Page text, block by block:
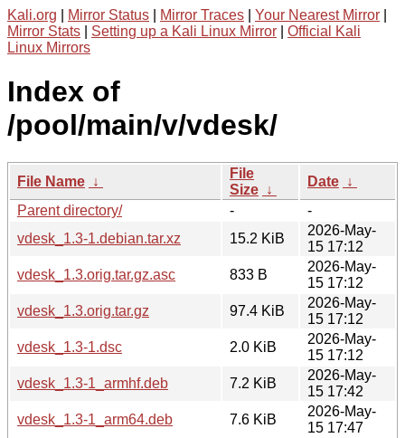
Kali.org Mirror Status Mirror Traces Your Nearest Mirror
Mirror Stats
Setting up a Kali Linux Mirror
Official Kali
Linux Mirrors
Index of
/pool/main/v/vdesk/
File Name ↓
File
Size ↓
Date ↓
Parent directory/
-
-
vdesk_1.3-1.debian.tar.xz
15.2 KiB
2026-May-
15 17:12
vdesk_1.3.orig.tar.gz.asc
833 B
2026-May-
15 17:12
vdesk_1.3.orig.tar.gz
97.4 KiB
2026-May-
15 17:12
vdesk_1.3-1.dsc
2.0 KiB
2026-May-
15 17:12
vdesk_1.3-1_armhf.deb
7.2 KiB
2026-May-
15 17:42
vdesk_1.3-1_arm64.deb
7.6 KiB
2026-May-
15 17:47